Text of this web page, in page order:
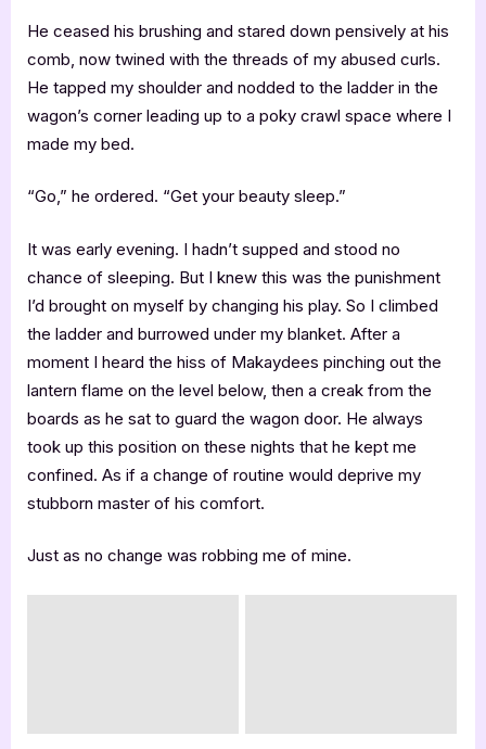
He ceased his brushing and stared down pensively at his
comb, now twined with the threads of my abused curls.
He tapped my shoulder and nodded to the ladder in the
wagon’s corner leading up to a poky crawl space where I
made my bed.
“Go,” he ordered. “Get your beauty sleep.”
It was early evening. I hadn’t supped and stood no
chance of sleeping. But I knew this was the punishment
I’d brought on myself by changing his play. So I climbed
the ladder and burrowed under my blanket. After a
moment I heard the hiss of Makaydees pinching out the
lantern flame on the level below, then a creak from the
boards as he sat to guard the wagon door. He always
took up this position on these nights that he kept me
confined. As if a change of routine would deprive my
stubborn master of his comfort.
Just as no change was robbing me of mine.